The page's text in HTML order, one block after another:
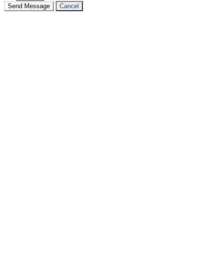
Send Message Cancel